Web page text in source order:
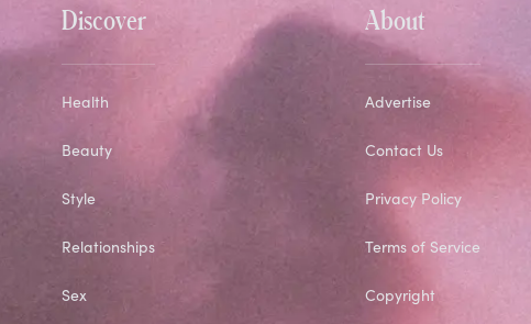
Discover
Health
Beauty
Style
Relationships
Sex
About
Advertise
Contact Us
Privacy Policy
Terms of Service
Copyright